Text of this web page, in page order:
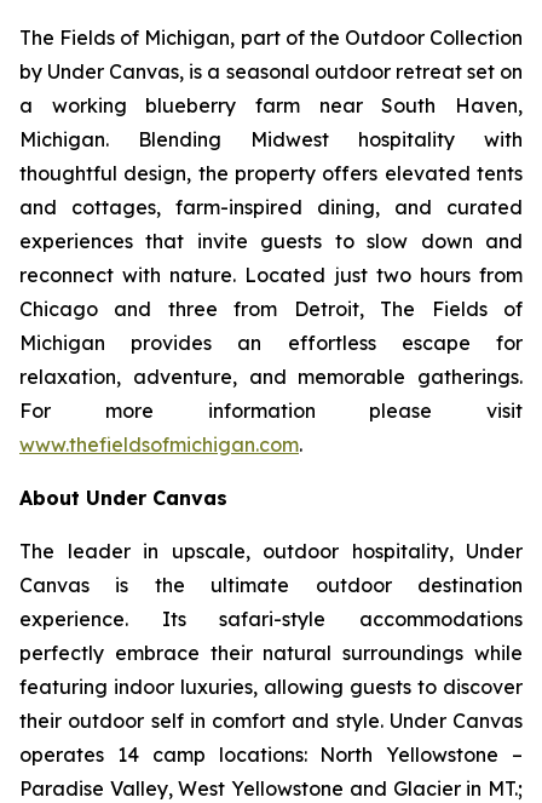
The Fields of Michigan, part of the Outdoor Collection
by Under Canvas, is a seasonal outdoor retreat set on
a working blueberry farm near South Haven,
Michigan. Blending Midwest hospitality with
thoughtful design, the property offers elevated tents
and cottages, farm-inspired dining, and curated
experiences that invite guests to slow down and
reconnect with nature. Located just two hours from
Chicago and three from Detroit, The Fields of
Michigan provides an effortless escape for
relaxation, adventure, and memorable gatherings.
For more information please visit
www.thefieldsofmichigan.com.
About Under Canvas
The leader in upscale, outdoor hospitality, Under
Canvas is the ultimate outdoor destination
experience. Its safari-style accommodations
perfectly embrace their natural surroundings while
featuring indoor luxuries, allowing guests to discover
their outdoor self in comfort and style. Under Canvas
operates 14 camp locations: North Yellowstone –
Paradise Valley, West Yellowstone and Glacier in MT.;